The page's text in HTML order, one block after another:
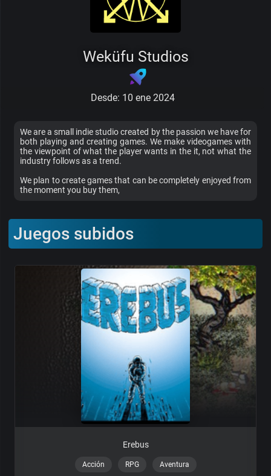
Weküfu Studios
Desde: 10 ene 2024
We are a small indie studio created by the passion we have for
both playing and creating games. We make videogames with
the viewpoint of what the player wants in the it, not what the
industry follows as a trend.
We plan to create games that can be completely enjoyed from
the moment you buy them,
Juegos subidos
Erebus
Acción RPG Aventura